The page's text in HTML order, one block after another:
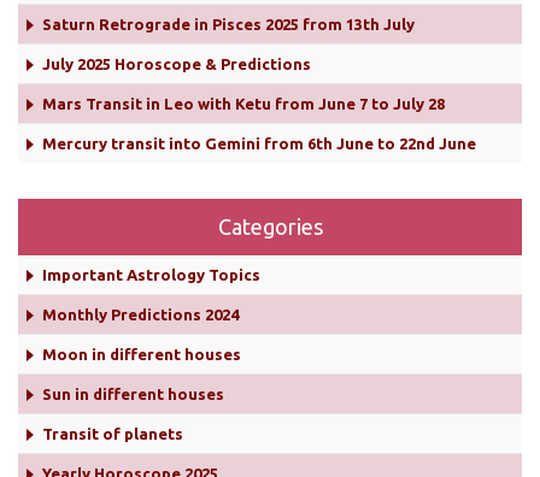
Saturn Retrograde in Pisces 2025 from 13th July
July 2025 Horoscope & Predictions
Mars Transit in Leo with Ketu from June 7 to July 28
Mercury transit into Gemini from 6th June to 22nd June
Categories
Important Astrology Topics
Monthly Predictions 2024
Moon in different houses
Sun in different houses
Transit of planets
Yearly Horoscope 2025